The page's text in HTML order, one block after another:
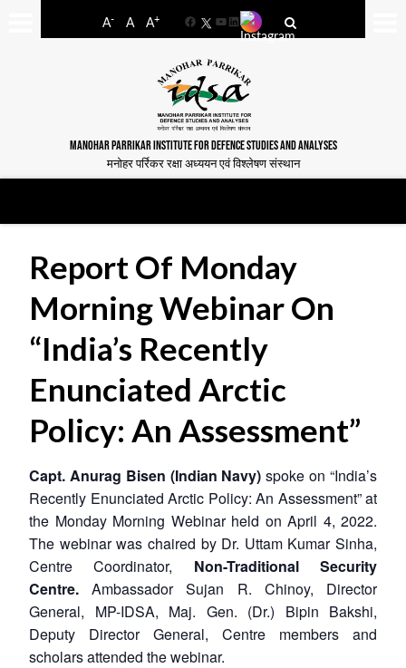
A- A A+
FacebookYouTube
LinkedIn
MANOHAR PARRIKAR INSTITUTE FOR DEFENCE STUDIES AND ANALYSES
मनोहर पर्रिकर रक्षा अध्ययन एवं विश्लेषण संस्थान
Report Of Monday
Morning Webinar On
“India’s Recently
Enunciated Arctic
Policy: An Assessment”
Capt. Anurag Bisen (Indian Navy)spoke on “India’s
Recently Enunciated Arctic Policy: An Assessment” at
the Monday Morning Webinar held on April 4, 2022.
The webinar was chaired by Dr. Uttam Kumar Sinha,
Centre Coordinator, Non-Traditional Security
Centre. Ambassador Sujan R. Chinoy, Director
General, MP-IDSA, Maj. Gen. (Dr.) Bipin Bakshi,
Deputy Director General, Centre members and
scholars attended the webinar.